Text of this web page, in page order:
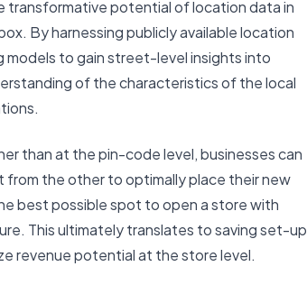
transformative potential of location data in
By harnessing publicly available location
models to gain street-level insights into
of the characteristics of the local
than at the pin-code level, businesses can
the other to optimally place their new
best possible spot to open a store with
This ultimately translates to saving set-up
revenue potential at the store level.